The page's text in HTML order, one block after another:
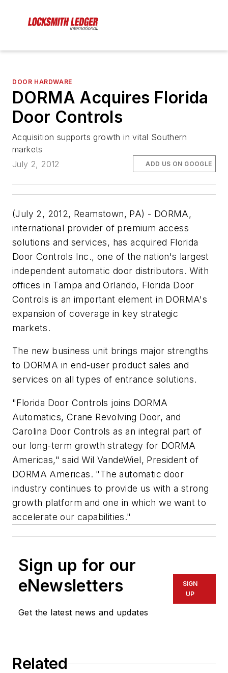
DOOR HARDWARE
DORMA Acquires Florida
Door Controls
Acquisition supports growth in vital Southern
markets
July 2, 2012
ADD US ON GOOGLE
(July 2, 2012, Reamstown, PA) - DORMA,
international provider of premium access
solutions and services, has acquired Florida
Door Controls Inc., one of the nation's largest
independent automatic door distributors. With
offices in Tampa and Orlando, Florida Door
Controls is an important element in DORMA's
expansion of coverage in key strategic
markets.
The new business unit brings major strengths
to DORMA in end-user product sales and
services on all types of entrance solutions.
"Florida Door Controls joins DORMA
Automatics, Crane Revolving Door, and
Carolina Door Controls as an integral part of
our long-term growth strategy for DORMA
Americas," said Wil VandeWiel, President of
DORMA Americas. "The automatic door
industry continues to provide us with a strong
growth platform and one in which we want to
accelerate our capabilities."
Sign up for our
eNewsletters
Get the latest news and updates
SIGN
UP
Related